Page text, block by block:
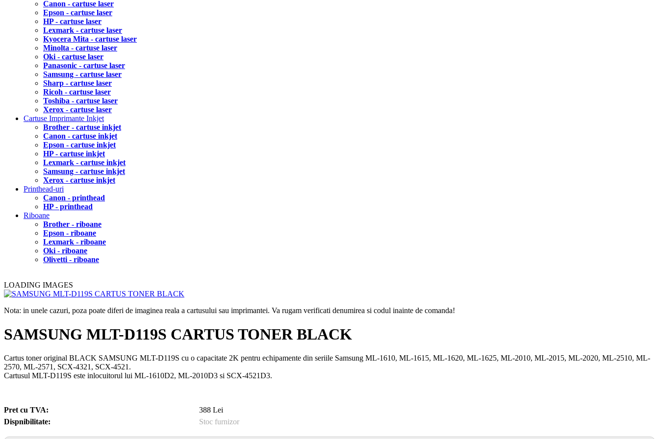
Canon - cartuse laser
Epson - cartuse laser
HP - cartuse laser
Lexmark - cartuse laser
Kyocera Mita - cartuse laser
Minolta - cartuse laser
Oki - cartuse laser
Panasonic - cartuse laser
Samsung - cartuse laser
Sharp - cartuse laser
Ricoh - cartuse laser
Toshiba - cartuse laser
Xerox - cartuse laser
Cartuse Imprimante Inkjet
Brother - cartuse inkjet
Canon - cartuse inkjet
Epson - cartuse inkjet
HP - cartuse inkjet
Lexmark - cartuse inkjet
Samsung - cartuse inkjet
Xerox - cartuse inkjet
Printhead-uri
Canon - printhead
HP - printhead
Riboane
Brother - riboane
Epson - riboane
Lexmark - riboane
Oki - riboane
Olivetti - riboane
LOADING IMAGES
Nota: in unele cazuri, poza poate diferi de imaginea reala a cartusului sau imprimantei. Va rugam verificati denumirea si codul inainte de comanda!
SAMSUNG MLT-D119S CARTUS TONER BLACK
Cartus toner original BLACK SAMSUNG MLT-D119S cu o capacitate 2K pentru echipamente din seriile Samsung ML-1610, ML-1615, ML-1620, ML-1625, ML-2010, ML-2015, ML-2020, ML-2510, ML-
2570, ML-2571, SCX-4321, SCX-4521.
Cartusul MLT-D119S este inlocuitorul lui ML-1610D2, ML-2010D3 si SCX-4521D3.
Pret cu TVA:
388 Lei
Dispnibilitate:
Stoc furnizor